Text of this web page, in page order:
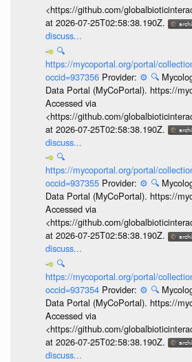
<https://github.com/
at 2026-07-25T02:58:38.190Z.
discuss...
🔍
https://mycoportal.org/portal/
occid=937356 Provider: ⚙️ 🔍
Data Portal (MyCoPortal). https://
Accessed via
<https://github.com/
at 2026-07-25T02:58:38.190Z.
discuss...
🔍
https://mycoportal.org/portal/
occid=937355 Provider: ⚙️ 🔍
Data Portal (MyCoPortal). https://
Accessed via
<https://github.com/
at 2026-07-25T02:58:38.190Z.
discuss...
🔍
https://mycoportal.org/portal/
occid=937354 Provider: ⚙️ 🔍
Data Portal (MyCoPortal). https://
Accessed via
<https://github.com/
at 2026-07-25T02:58:38.190Z.
discuss...